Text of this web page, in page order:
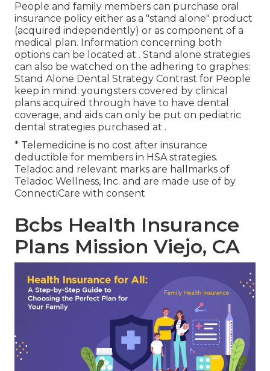
People and family members can purchase oral
insurance policy either as a "stand alone" product
(acquired independently) or as component of a
medical plan. Information concerning both
options can be located at . Stand alone strategies
can also be watched on the adhering to graphes:
Stand Alone Dental Strategy Contrast for People
keep in mind: youngsters covered by clinical
plans acquired through have to have dental
coverage, and aids can only be put on pediatric
dental strategies purchased at .
* Telemedicine is no cost after insurance
deductible for members in HSA strategies.
Teladoc and relevant marks are hallmarks of
Teladoc Wellness, Inc. and are made use of by
ConnectiCare with consent
Bcbs Health Insurance
Plans Mission Viejo, CA